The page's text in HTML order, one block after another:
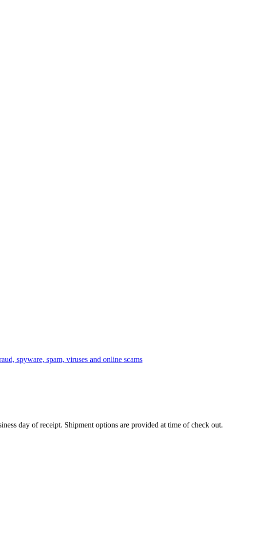
day of receipt. Shipment options are provided at time of check out.